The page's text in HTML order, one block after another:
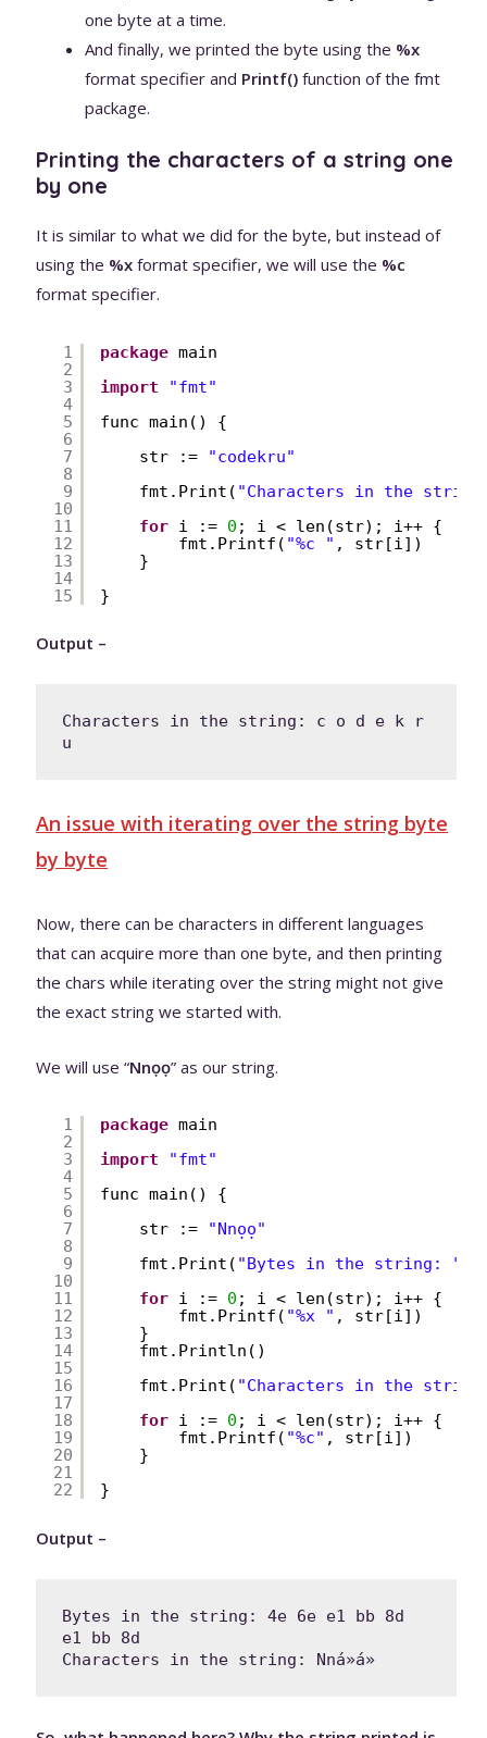
one byte at a time.
And finally, we printed the byte using the %x
format specifier and Printf() function of the fmt
package.
Printing the characters of a string one
by one
It is similar to what we did for the byte, but instead of
using the %x format specifier, we will use the %c
format specifier.
1
2
3
4
5
6
7
8
9
10
11
12
13
14
15
package main
import
"fmt"
func main() {
str :=
"codekru"
fmt.Print( "Characters in the
for i := 0 ; i < len(str); i++ {
fmt.Printf( "%c " , str[i])
}
}
Output –
Characters in the string: c o d e k r
u
An issue with iterating over the string byte
by byte
Now, there can be characters in different languages
that can acquire more than one byte, and then printing
the chars while iterating over the string might not give
the exact string we started with.
We will use “Nnọọ” as our string.
1
2
3
4
5
6
7
8
9
10
11
12
13
14
15
16
17
18
19
20
21
22
package main
import
"fmt"
func main() {
str :=
"Nnọọ"
fmt.Print( "Bytes in the string: "
for i := 0 ; i < len(str); i++ {
fmt.Printf( "%x " , str[i])
}
fmt.Println()
fmt.Print( "Characters in the
for i := 0 ; i < len(str); i++ {
fmt.Printf( "%c" , str[i])
}
}
Output –
Bytes in the string: 4e 6e e1 bb 8d
e1 bb 8d
Characters in the string: Nná»á»